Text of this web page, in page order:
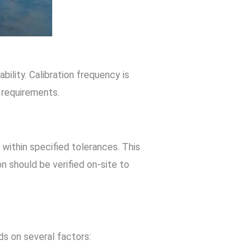
Calibration frequency is
specified tolerances. This
should be verified on-site to
on several factors: